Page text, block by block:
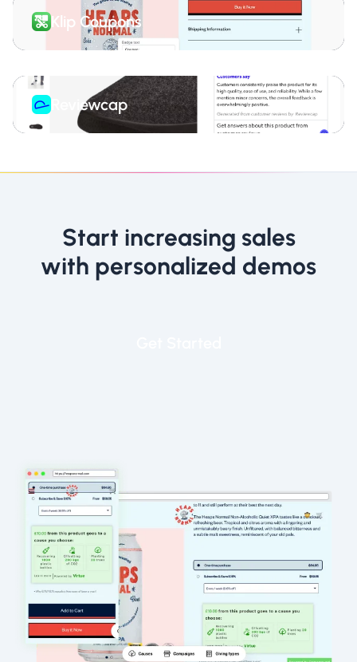
Klip Coupons
Reviewcap
Start increasing sales
with personalized demos